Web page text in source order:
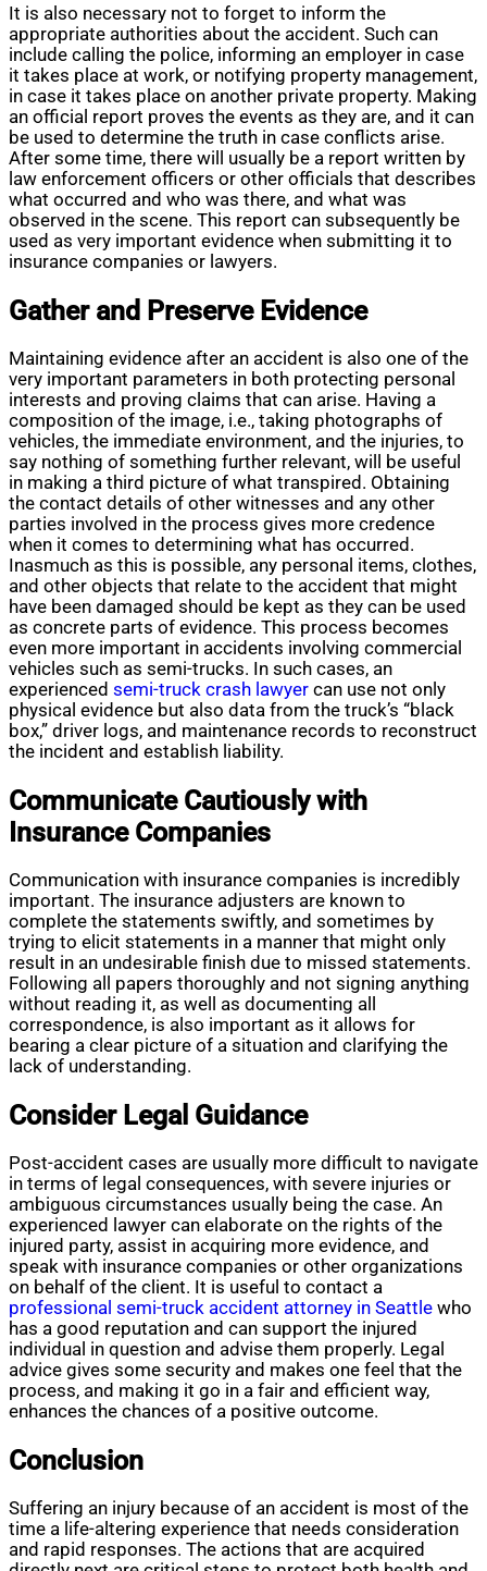
It is also necessary not to forget to inform the
appropriate authorities about the accident. Such can
include calling the police, informing an employer in case
it takes place at work, or notifying property management,
in case it takes place on another private property. Making
an official report proves the events as they are, and it can
be used to determine the truth in case conflicts arise.
After some time, there will usually be a report written by
law enforcement officers or other officials that describes
what occurred and who was there, and what was
observed in the scene. This report can subsequently be
used as very important evidence when submitting it to
insurance companies or lawyers.
Gather and Preserve Evidence
Maintaining evidence after an accident is also one of the
very important parameters in both protecting personal
interests and proving claims that can arise. Having a
composition of the image, i.e., taking photographs of
vehicles, the immediate environment, and the injuries, to
say nothing of something further relevant, will be useful
in making a third picture of what transpired. Obtaining
the contact details of other witnesses and any other
parties involved in the process gives more credence
when it comes to determining what has occurred.
Inasmuch as this is possible, any personal items, clothes,
and other objects that relate to the accident that might
have been damaged should be kept as they can be used
as concrete parts of evidence. This process becomes
even more important in accidents involving commercial
vehicles such as semi-trucks. In such cases, an
experienced semi-truck crash lawyer can use not only
physical evidence but also data from the truck’s “black
box,” driver logs, and maintenance records to reconstruct
the incident and establish liability.
Communicate Cautiously with
Insurance Companies
Communication with insurance companies is incredibly
important. The insurance adjusters are known to
complete the statements swiftly, and sometimes by
trying to elicit statements in a manner that might only
result in an undesirable finish due to missed statements.
Following all papers thoroughly and not signing anything
without reading it, as well as documenting all
correspondence, is also important as it allows for
bearing a clear picture of a situation and clarifying the
lack of understanding.
Consider Legal Guidance
Post-accident cases are usually more difficult to navigate
in terms of legal consequences, with severe injuries or
ambiguous circumstances usually being the case. An
experienced lawyer can elaborate on the rights of the
injured party, assist in acquiring more evidence, and
speak with insurance companies or other organizations
on behalf of the client. It is useful to contact a
professional semi-truck accident attorney in Seattle who
has a good reputation and can support the injured
individual in question and advise them properly. Legal
advice gives some security and makes one feel that the
process, and making it go in a fair and efficient way,
enhances the chances of a positive outcome.
Conclusion
Suffering an injury because of an accident is most of the
time a life-altering experience that needs consideration
and rapid responses. The actions that are acquired